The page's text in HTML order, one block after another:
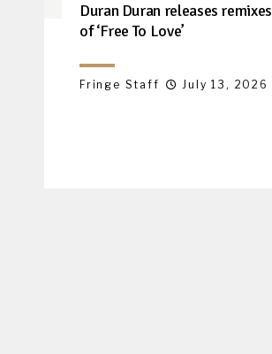
Duran Duran releases remixes
of ‘Free To Love’
Fringe Staff July 13, 2026